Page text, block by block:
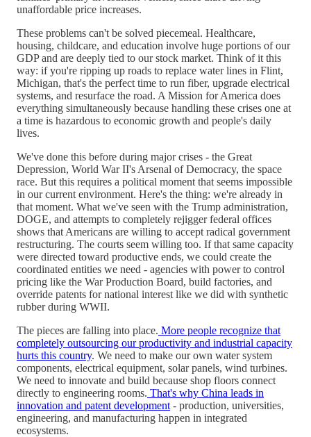
unaffordable price increases.
These problems can't be solved piecemeal. Healthcare,
housing, childcare, and education involve huge portions of our
GDP and are deeply tied to our stock market. Think of it this
way: if you're ripping up roads to replace water lines in Flint,
Michigan, that's the perfect time to run fiber, upgrade electrical
systems, and resurface the road. A Mission for America does
everything simultaneously because handling these crises one at
a time is hazardous to economic growth and people's daily
lives.
We've done this before during major crises - the Great
Depression, World War II's Arsenal of Democracy, the space
race. But this requires a political moment that seems impossible
in our current environment. Here's the thing: we're already in
that moment. What we've seen with the Trump administration,
DOGE, and attempts to completely rejigger federal offices
shows that Americans are willing to accept radical government
restructuring. The courts seem willing too. If that same capacity
were directed toward productive ends, we could create the
coordinated entities we need - agencies with power to control
pricing like the War Production Board, build factories, and
override patents for national interest like we did with synthetic
rubber during WWII.
The pieces are falling into place. More people recognize that
completely outsourcing our productivity and industrial capacity
hurts this country. We need to make our own water system
components, electrical equipment, solar panels, wind turbines.
We need to innovate and build because shop floors connect
directly to engineering rooms. That's why China leads in
innovation and patent development - production, universities,
engineering, and manufacturing happen in integrated
ecosystems.